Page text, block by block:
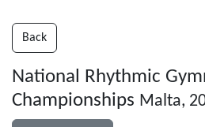
Back
National Rhythmic
Championships Malta,